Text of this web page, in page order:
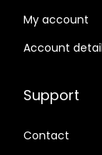
My account
Account
Support
Contact